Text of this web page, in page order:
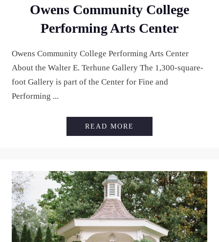
Owens Community College
Performing Arts Center
Owens Community College Performing Arts Center
About the Walter E. Terhune Gallery The 1,300-square-
foot Gallery is part of the Center for Fine and
Performing ...
READ MORE